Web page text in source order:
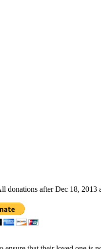
donations after Dec 18, 2013